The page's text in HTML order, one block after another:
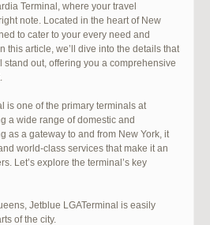
Terminal, where your travel
note. Located in the heart of New
to cater to your every need and
this article, we’ll dive into the details that
stand out, offering you a comprehensive
is one of the primary terminals at
a wide range of domestic and
as a gateway to and from New York, it
world-class services that make it an
Let’s explore the terminal’s key
Jetblue LGATerminal is easily
of the city.